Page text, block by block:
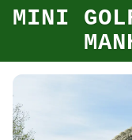
MINI